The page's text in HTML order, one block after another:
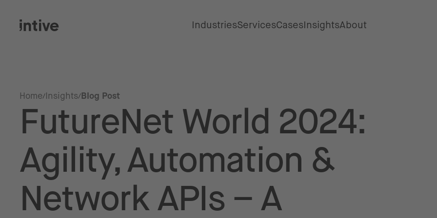
IndustriesServicesCasesInsightsAbout
Home Insights Blog Post
FutureNet World 2024:
Agility, Automation &
Network APIs – A